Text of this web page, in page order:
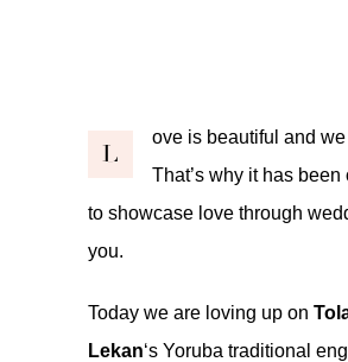
L
ove is beautiful and
That’s why it has been
to showcase love through
you.
Today we are loving up on
Lekan‘s Yoruba traditional